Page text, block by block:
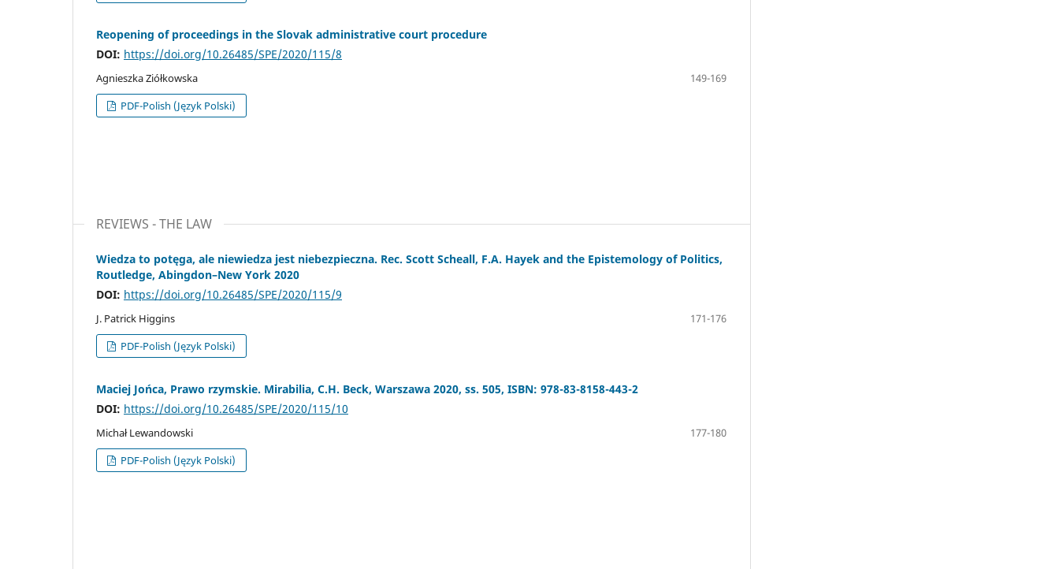
Reopening of proceedings in the Slovak administrative court procedure
DOI: https://doi.org/10.26485/SPE/2020/115/8
Agnieszka Ziółkowska
149-169
PDF-Polish (Język Polski)
REVIEWS - THE LAW
Wiedza to potęga, ale niewiedza jest niebezpieczna. Rec. Scott Scheall, F.A. Hayek and the Epistemology of Politics,
Routledge, Abingdon–New York 2020
DOI: https://doi.org/10.26485/SPE/2020/115/9
J. Patrick Higgins
171-176
PDF-Polish (Język Polski)
Maciej Jońca, Prawo rzymskie. Mirabilia, C.H. Beck, Warszawa 2020, ss. 505, ISBN: 978-83-8158-443-2
DOI: https://doi.org/10.26485/SPE/2020/115/10
Michał Lewandowski
177-180
PDF-Polish (Język Polski)